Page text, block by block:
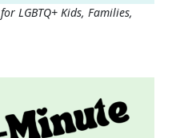
for LGBTQ+ Kids, Families,